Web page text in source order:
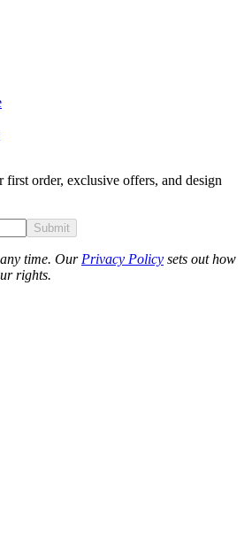
order, exclusive offers, and design
Submit
time. Our Privacy Policy sets out how
rights.